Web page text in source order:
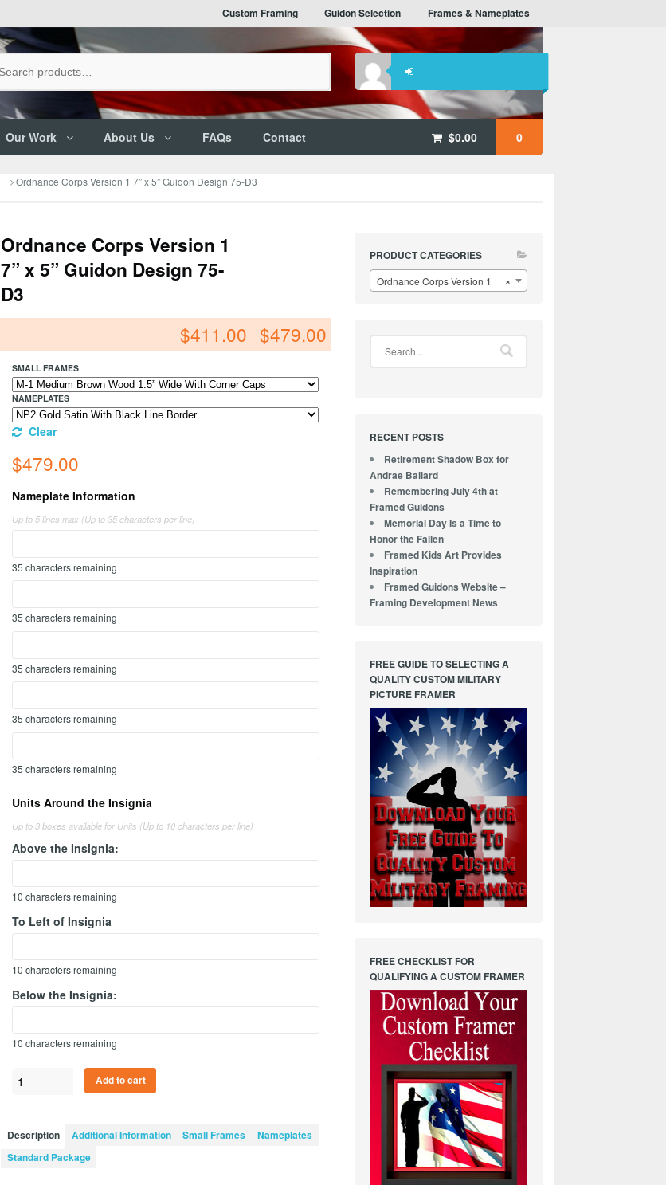
Custom Framing Guidon Selection Frames & Nameplates
$0.00 0
Our Work About Us FAQs Contact
Ordnance Corps Version 1 7” x 5” Guidon Design 75-D3
Ordnance Corps Version 1
7” x 5” Guidon Design 75-
D3
$411.00 – $479.00
SMALL FRAMES
NAMEPLATES
Clear
$479.00
Nameplate Information
Up to 5 lines max (Up to 35 characters per line)
35 characters remaining
35 characters remaining
35 characters remaining
35 characters remaining
35 characters remaining
Units Around the Insignia
Up to 3 boxes available for Units (Up to 10 characters per line)
Above the Insignia:
10 characters remaining
To Left of Insignia
10 characters remaining
Below the Insignia:
10 characters remaining
Ordnance
1
x
Add to cart
Description Additional Information Small Frames
Nameplates
Standard Package
PRODUCT CATEGORIES
×
Ordnance Corps Version 1
RECENT POSTS
Retirement Shadow Box for
Andrae Ballard
Remembering July 4th at
Framed Guidons
Memorial Day Is a Time to
Honor the Fallen
Framed Kids Art Provides
Inspiration
Framed Guidons Website –
Framing Development News
FREE GUIDE TO SELECTING A
QUALITY CUSTOM MILITARY
PICTURE FRAMER
FREE CHECKLIST FOR
QUALIFYING A CUSTOM FRAMER